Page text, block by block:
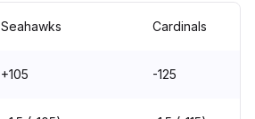
Seahawks Cardinals
+105 -125